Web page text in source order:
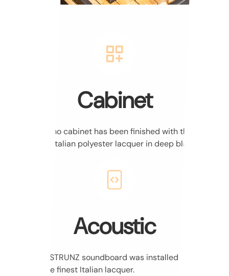
Cabinet
The piano cabinet has been finished with the highest
quality Italian polyester lacquer in deep black.
Acoustic
A new STRUNZ soundboard was installed and coated
with the finest Italian lacquer.